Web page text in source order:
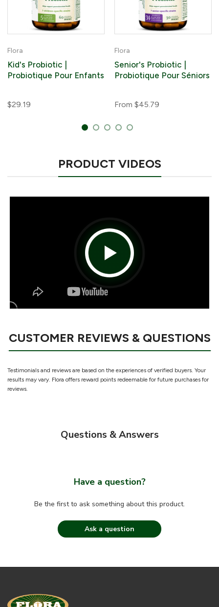
Flora
Kid's Probiotic |
Probiotique Pour Enfants
$29.19
Flora
Senior's Probiotic |
Probiotique Pour Séniors
From $45.79
PRODUCT VIDEOS
CUSTOMER REVIEWS & QUESTIONS
Testimonials and reviews are based on the experiences of verified buyers. Your
results may vary. Flora offers reward points redeemable for future purchases for
reviews.
Questions & Answers
Have a question?
Be the first to ask something about this product.
Ask a question